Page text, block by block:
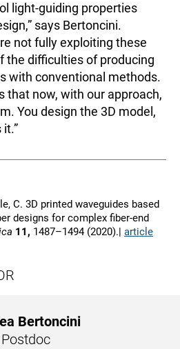
light-guiding properties
says Bertoncini.
not fully exploiting these
the difficulties of producing
with conventional methods.
that now, with our approach,
You design the 3D model,
C. 3D printed waveguides based
designs for complex fiber-end
11, 1487–1494 (2020).| article
Bertoncini
Postdoc